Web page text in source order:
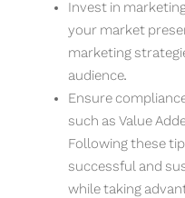
Invest in
your market
marketing
audience.
Ensure
such as Value
Following these
successful and
while taking